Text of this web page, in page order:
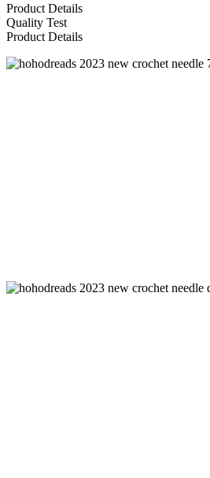
Product Details
Quality Test
Product Details